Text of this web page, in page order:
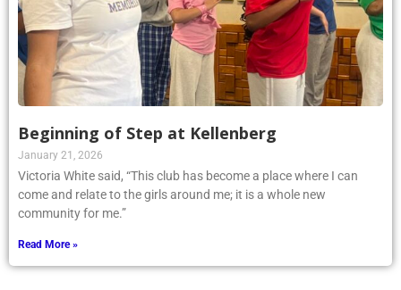
Beginning of Step at Kellenberg
January 21, 2026
Victoria White said, “This club has become a place where I can
come and relate to the girls around me; it is a whole new
community for me.”
Read More »